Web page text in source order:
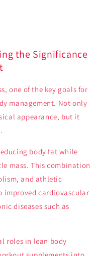
the Significance
one of the key goals for
management. Not only
appearance, but it
body fat while
mass. This combination
and athletic
improved cardiovascular
diseases such as
roles in lean body